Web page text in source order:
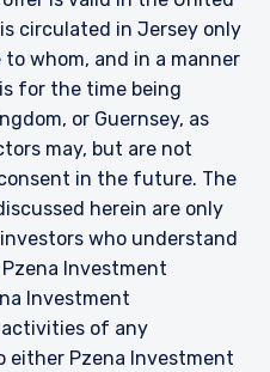
circulated in Jersey only
whom, and in a manner
for the time being
or Guernsey, as
may, but are not
in the future. The
herein are only
who understand
Investment
Investment
activities of any
Pzena Investment